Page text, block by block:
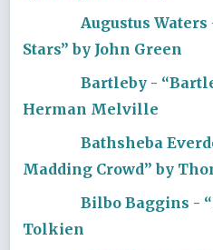
Augustus
Stars” by John Green
Bartleby -
Herman Melville
Bathsheba
Madding Crowd” by
Bilbo Baggins -
Tolkien